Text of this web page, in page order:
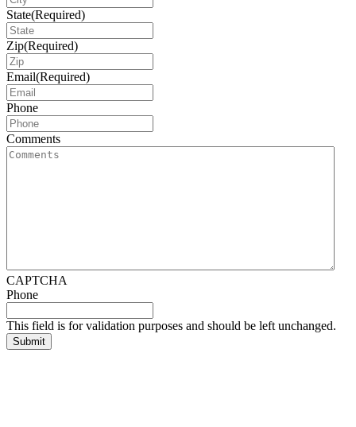
State(Required)
Zip(Required)
Email(Required)
Phone
Comments
CAPTCHA
Phone
This field is for validation purposes and should be left unchanged.